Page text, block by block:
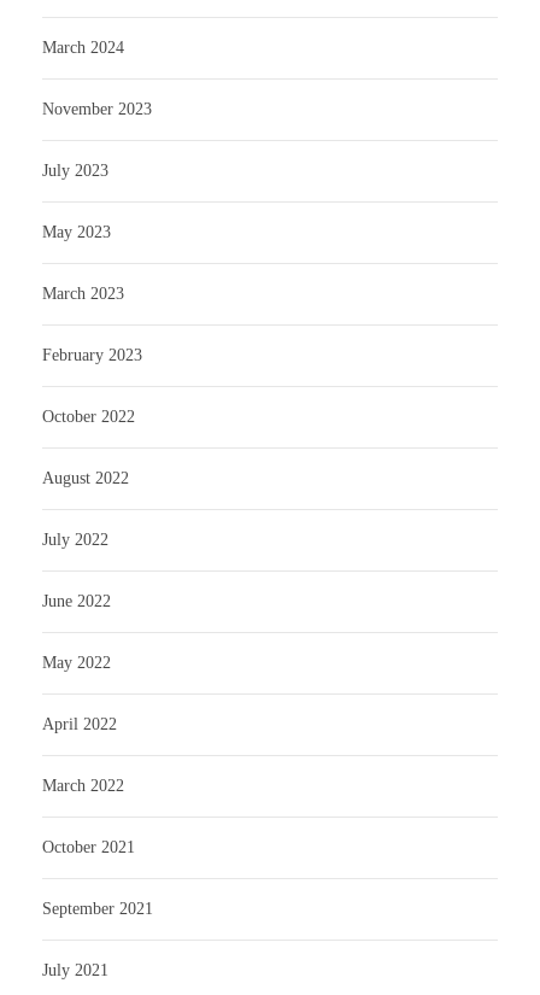
March 2024
November 2023
July 2023
May 2023
March 2023
February 2023
October 2022
August 2022
July 2022
June 2022
May 2022
April 2022
March 2022
October 2021
September 2021
July 2021